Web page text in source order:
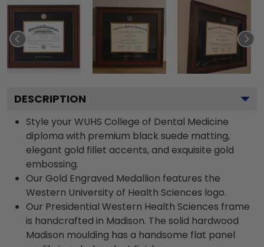
DESCRIPTION
Style your WUHS College of Dental Medicine
diploma with premium black suede matting,
elegant gold fillet accents, and exquisite gold
embossing.
Our Gold Engraved Medallion features the
Western University of Health Sciences logo.
Our Presidential Western Health Sciences frame
is handcrafted in Madison. The solid hardwood
Madison moulding has a handsome flat panel